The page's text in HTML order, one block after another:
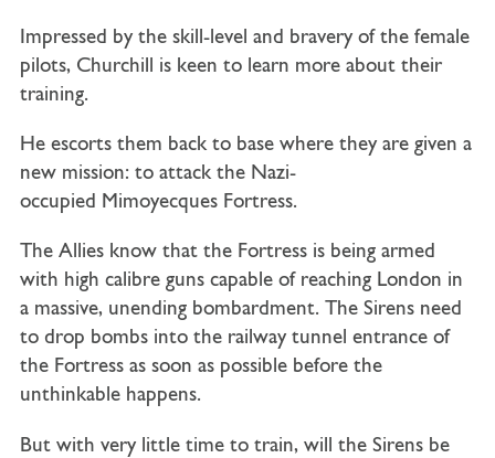
Impressed by the skill-level and bravery of the female
pilots, Churchill is keen to learn more about their
training.
He escorts them back to base where they are given a
new mission: to attack the Nazi-
occupied Mimoyecques Fortress.
The Allies know that the Fortress is being armed
with high calibre guns capable of reaching London in
a massive, unending bombardment. The Sirens need
to drop bombs into the railway tunnel entrance of
the Fortress as soon as possible before the
unthinkable happens.
But with very little time to train, will the Sirens be